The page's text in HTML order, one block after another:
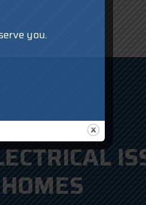
you.